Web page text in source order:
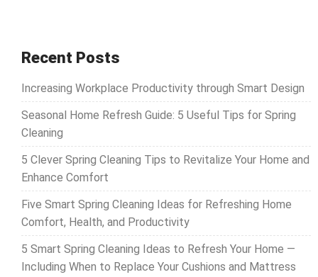
Recent Posts
Increasing Workplace Productivity through Smart Design
Seasonal Home Refresh Guide: 5 Useful Tips for Spring
Cleaning
5 Clever Spring Cleaning Tips to Revitalize Your Home and
Enhance Comfort
Five Smart Spring Cleaning Ideas for Refreshing Home
Comfort, Health, and Productivity
5 Smart Spring Cleaning Ideas to Refresh Your Home —
Including When to Replace Your Cushions and Mattress